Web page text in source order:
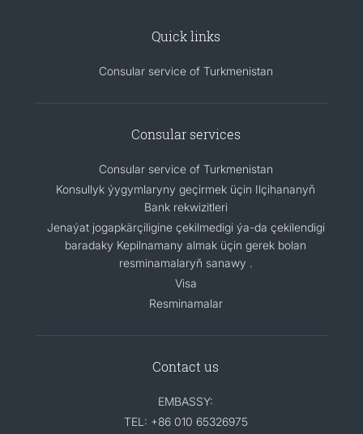
Quick links
Consular service of Turkmenistan
Consular services
Consular service of Turkmenistan
Konsullyk ýygymlaryny geçirmek üçin Ilçihananyň
Bank rekwizitleri
Jenaýat jogapkärçiligine çekilmedigi ýa-da çekilendigi
baradaky Kepilnamany almak üçin gerek bolan
resminamalaryň sanawy .
Visa
Resminamalar
Contact us
EMBASSY:
TEL: +86 010 65326975